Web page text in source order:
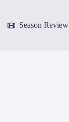
Season Review